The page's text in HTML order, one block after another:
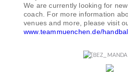
We are currently looking for
coach. For more information
venues and more, please visit
www.teammuenchen.de/